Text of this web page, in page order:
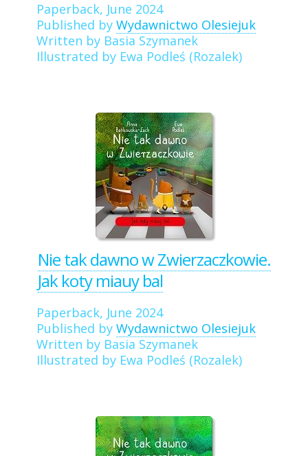
Paperback, June 2024
Published byWydawnictwo Olesiejuk
Written by Basia Szymanek
Illustrated by Ewa Podleś (Rozalek)
Nie tak dawno w Zwierzaczkowie.
Jak koty miauy bal
Paperback, June 2024
Published byWydawnictwo Olesiejuk
Written by Basia Szymanek
Illustrated by Ewa Podleś (Rozalek)